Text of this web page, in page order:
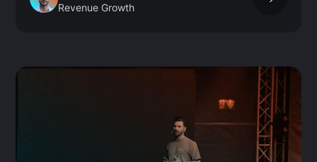
Revenue Growth